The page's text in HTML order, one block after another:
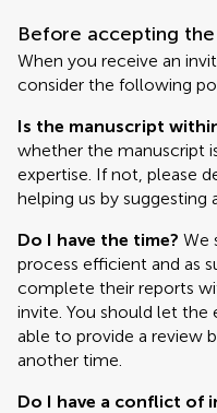
Before accepting
When you receive an
consider the following
Is the manuscript
whether the manuscript
expertise. If not, please
helping us by suggesting
Do I have the time? We
process efficient and as
complete their reports
invite. You should let
able to provide a review
another time.
Do I have a conflict of